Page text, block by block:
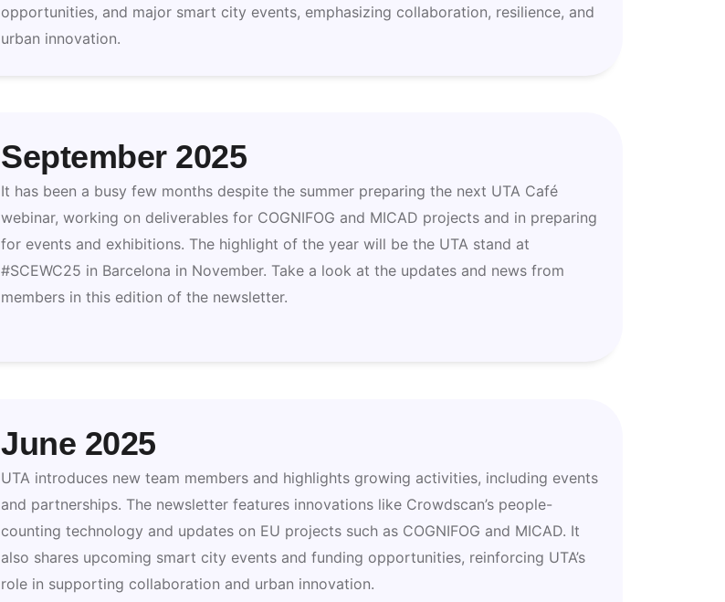
opportunities, and major smart city events, emphasizing collaboration, resilience, and
urban innovation.
September 2025
It has been a busy few months despite the summer preparing the next UTA Café
webinar, working on deliverables for COGNIFOG and MICAD projects and in preparing
for events and exhibitions. The highlight of the year will be the UTA stand at
#SCEWC25 in Barcelona in November. Take a look at the updates and news from
members in this edition of the newsletter.
June 2025
UTA introduces new team members and highlights growing activities, including events
and partnerships. The newsletter features innovations like Crowdscan’s people-
counting technology and updates on EU projects such as COGNIFOG and MICAD. It
also shares upcoming smart city events and funding opportunities, reinforcing UTA’s
role in supporting collaboration and urban innovation.